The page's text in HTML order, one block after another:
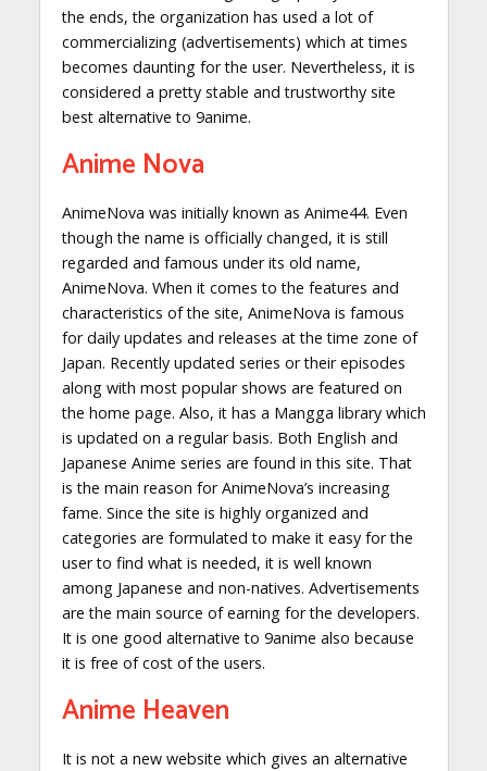
the ends, the organization has used a lot of
commercializing (advertisements) which at times
becomes daunting for the user. Nevertheless, it is
considered a pretty stable and trustworthy site
best alternative to 9anime.
Anime Nova
AnimeNova was initially known as Anime44. Even
though the name is officially changed, it is still
regarded and famous under its old name,
AnimeNova. When it comes to the features and
characteristics of the site, AnimeNova is famous
for daily updates and releases at the time zone of
Japan. Recently updated series or their episodes
along with most popular shows are featured on
the home page. Also, it has a Mangga library which
is updated on a regular basis. Both English and
Japanese Anime series are found in this site. That
is the main reason for AnimeNova’s increasing
fame. Since the site is highly organized and
categories are formulated to make it easy for the
user to find what is needed, it is well known
among Japanese and non-natives. Advertisements
are the main source of earning for the developers.
It is one good alternative to 9anime also because
it is free of cost of the users.
Anime Heaven
It is not a new website which gives an alternative